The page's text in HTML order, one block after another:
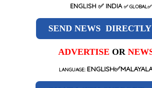
ENGLISH ✅ INDIA ✅GLOBAL✅
SEND NEWS DIRECTLY
ADVERTISE OR
LANGUAGE: